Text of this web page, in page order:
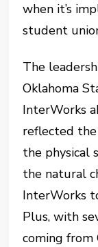
when it’s
student
The
Oklahoma
InterWorks
reflected
the physical
the natural
InterWorks
Plus, with
coming from